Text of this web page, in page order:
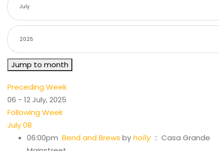
Jump to month
Preceding Week
06 - 12 July, 2025
Following Week
July 08
06:00pm Bend and Brews byholly:: Casa Grande